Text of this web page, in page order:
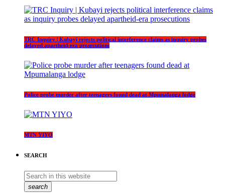
TRC Inquiry | Kubayi rejects political interference claims as inquiry probes
delayed apartheid-era prosecutions
Police probe murder after teenagers found dead at Mpumalanga lodge
MTN YIYO
SEARCH
search